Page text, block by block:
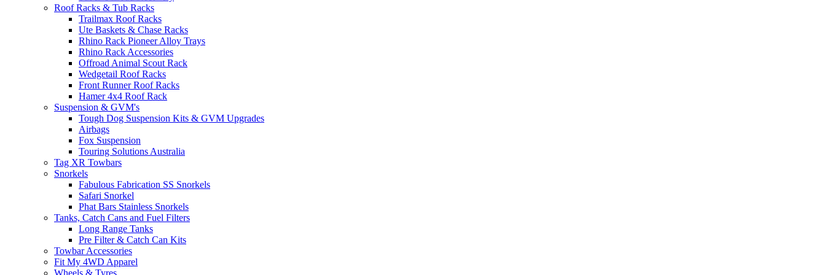
Roof Racks & Tub Racks
Trailmax Roof Racks
Ute Baskets & Chase Racks
Rhino Rack Pioneer Alloy Trays
Rhino Rack Accessories
Offroad Animal Scout Rack
Wedgetail Roof Racks
Front Runner Roof Racks
Hamer 4x4 Roof Rack
Suspension & GVM's
Tough Dog Suspension Kits & GVM Upgrades
Airbags
Fox Suspension
Touring Solutions Australia
Tag XR Towbars
Snorkels
Fabulous Fabrication SS Snorkels
Safari Snorkel
Phat Bars Stainless Snorkels
Tanks, Catch Cans and Fuel Filters
Long Range Tanks
Pre Filter & Catch Can Kits
Towbar Accessories
Fit My 4WD Apparel
Wheels & Tyres